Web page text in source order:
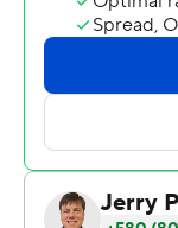
today,'' UConn
great feeling. It's
hope it builds
the stadium, we
trajectory.''
Facing constant